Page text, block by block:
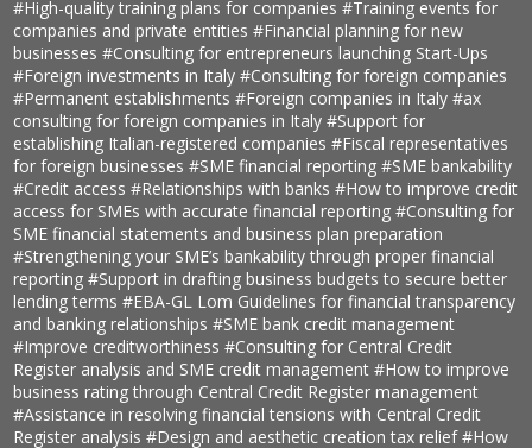
#High-quality training plans for companies#Training events for
companies and private entities#Financial planning for new
businesses#Consulting for entrepreneurs launching Start-Ups
#Foreign investments in Italy#Consulting for foreign companies
#Permanent establishments#Foreign companies in Italy#ax
consulting for foreign companies in Italy#Support for
establishing Italian-registered companies#Fiscal representatives
for foreign businesses#SME financial reporting#SME bankability
#Credit access#Relationships with banks#How to improve credit
access for SMEs with accurate financial reporting#Consulting for
SME financial statements and business plan preparation
#Strengthening your SME’s bankability through proper financial
reporting#Support in drafting business budgets to secure better
lending terms#EBA-GL Lom Guidelines for financial transparency
and banking relationships#SME bank credit management
#Improve creditworthiness#Consulting for Central Credit
Register analysis and SME credit management#How to improve
business rating through Central Credit Register management
#Assistance in resolving financial tensions with Central Credit
Register analysis#Design and aesthetic creation tax relief#How